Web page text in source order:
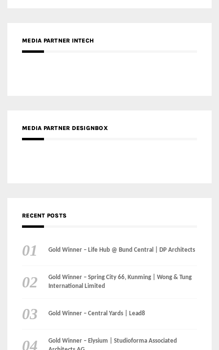
MEDIA PARTNER INTECH
MEDIA PARTNER DESIGNBOX
RECENT POSTS
Gold Winner – Life Hub @ Bund Central | DP Architects
Gold Winner – Spring City 66, Kunming | Wong & Tung
International Limited
Gold Winner – Central Yards | Lead8
Gold Winner – Elysium | Studioforma Associated